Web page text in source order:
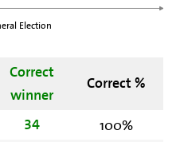
Election
Correct
winner
Correct %
34
100%